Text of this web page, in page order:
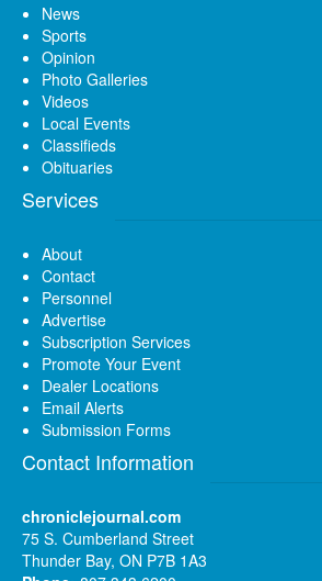
News
Sports
Opinion
Photo Galleries
Videos
Local Events
Classifieds
Obituaries
Services
About
Contact
Personnel
Advertise
Subscription Services
Promote Your Event
Dealer Locations
Email Alerts
Submission Forms
Contact Information
chroniclejournal.com
75 S. Cumberland Street
Thunder Bay, ON P7B 1A3